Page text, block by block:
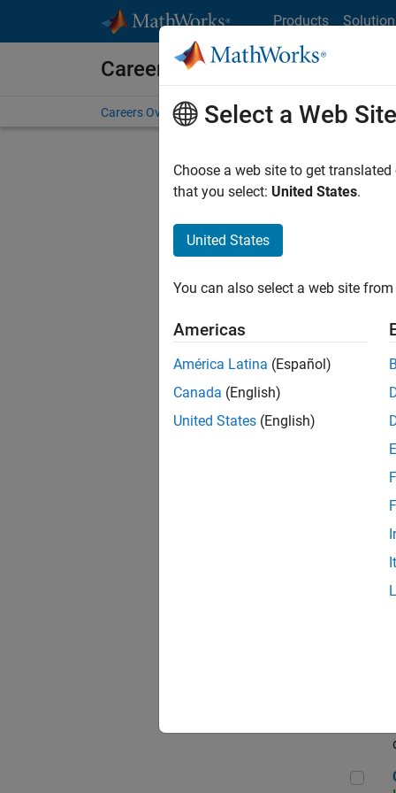
Products
Careers at MathWorks
Careers Overview Job Search Office Locations
Sort By
Sr
Select a Web Site
Choose a web site to get
that you select: United States.
United States
You can also select a web site
Americas
América Latina (Español)
Canada (English)
United States (English)